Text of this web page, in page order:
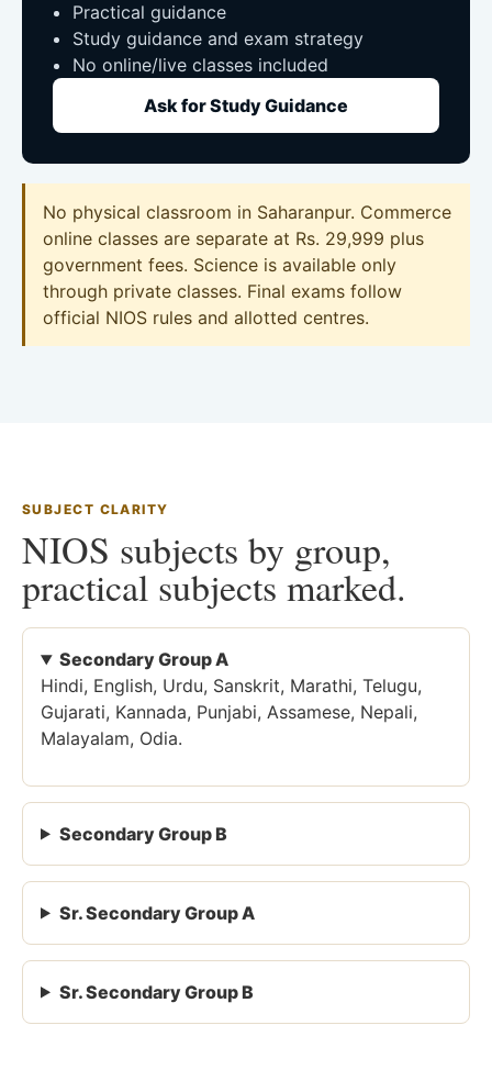
Practical guidance
Study guidance and exam strategy
No online/live classes included
Ask for Study Guidance
No physical classroom in Saharanpur. Commerce
online classes are separate at Rs. 29,999 plus
government fees. Science is available only
through private classes. Final exams follow
official NIOS rules and allotted centres.
SUBJECT CLARITY
NIOS subjects by group,
practical subjects marked.
Secondary Group A
Hindi, English, Urdu, Sanskrit, Marathi, Telugu,
Gujarati, Kannada, Punjabi, Assamese, Nepali,
Malayalam, Odia.
Secondary Group B
Sr. Secondary Group A
Sr. Secondary Group B